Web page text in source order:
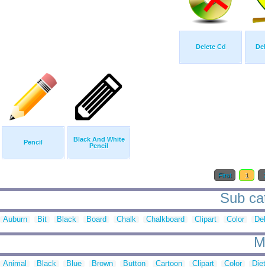
Delete Cd
Pencil
Black And White
Pencil
First 1
Sub
Auburn Bit Black Board Chalk Chalkboard Clipart Color
Animal Black Blue Brown Button Cartoon Clipart Color